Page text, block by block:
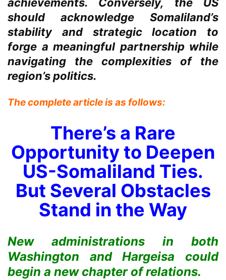
achievements. Conversely, the US
should acknowledge Somaliland’s
stability and strategic location to
forge a meaningful partnership while
navigating the complexities of the
region’s politics.
The complete article is as follows:
There’s a Rare
Opportunity to Deepen
US-Somaliland Ties.
But Several Obstacles
Stand in the Way
New administrations in both
Washington and Hargeisa could
begin a new chapter of relations.